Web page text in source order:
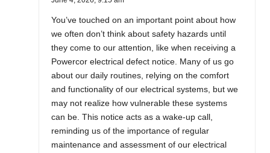
You’ve touched on an important point about how
we often don’t think about safety hazards until
they come to our attention, like when receiving a
Powercor electrical defect notice. Many of us go
about our daily routines, relying on the comfort
and functionality of our electrical systems, but we
may not realize how vulnerable these systems
can be. This notice acts as a wake-up call,
reminding us of the importance of regular
maintenance and assessment of our electrical